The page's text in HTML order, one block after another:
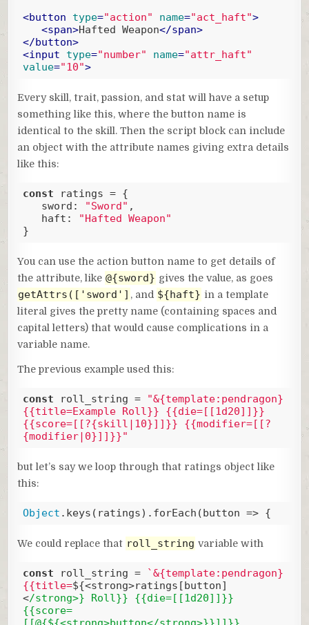
<button type="action" name="act_haft">
<span>Hafted Weapon</span>
</button>
<input type="number" name="attr_haft"
value="10">
Every skill, trait, passion, and stat will have a setup
something like this, where the button name is
identical to the skill. Then the script block can include
an object with the attribute names giving extra details
like this:
const ratings = {
sword : "Sword" ,
haft :
"Hafted Weapon"
}
You can use the action button name to get details of
the attribute, like @{sword} gives the value, as goes
getAttrs(['sword'] , and ${haft} in a template
literal gives the pretty name (containing spaces and
capital letters) that would cause complications in a
variable name.
The previous example used this:
const roll_string =
"&{template:pendragon}
{{title=Example Roll}} {{die=[[1d20]]}}
{{score=[[?{skill|10}]]}} {{modifier=[[?
{modifier|0}]]}}"
but let’s say we loop through that ratings object like
this:
Object .keys(ratings).forEach( button => {
We could replace that roll_string variable with
const roll_string =
`&{template:pendragon}
{{title=${<strong>ratings[button]
</strong>} Roll}} {{die=[[1d20]]}}
{{score=